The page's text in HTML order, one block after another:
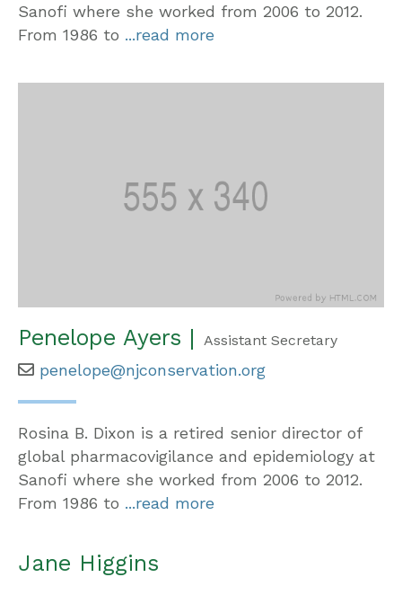
Sanofi where she worked from 2006 to 2012.
From 1986 to ...read more
Penelope Ayers | Assistant Secretary
penelope@njconservation.org
Rosina B. Dixon is a retired senior director of
global pharmacovigilance and epidemiology at
Sanofi where she worked from 2006 to 2012.
From 1986 to ...read more
Jane Higgins